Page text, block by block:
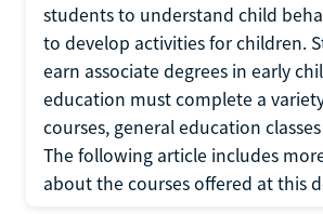
students to understand child
to develop activities for children.
earn associate degrees in early
education must complete a
courses, general education
The following article includes
about the courses offered at this